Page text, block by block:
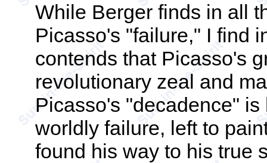
While Berger finds in all
Picasso's "failure," I find
contends that Picasso's
revolutionary zeal and
Picasso's "decadence"
worldly failure, left to
found his way to his true